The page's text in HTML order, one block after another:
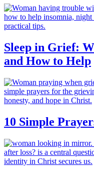
Sleep in Grief:
and How to Help
10 Simple